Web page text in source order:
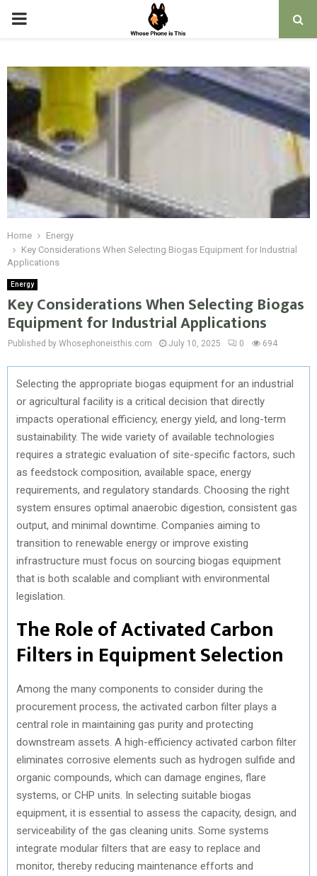
PRIMARY
Home
Energy
Key Considerations When Selecting Biogas Equipment for Industrial
Applications
Energy
Key Considerations When Selecting Biogas
Equipment for Industrial Applications
Published by Whosephoneisthis.com July 10, 2025 0 694
Selecting the appropriate biogas equipment for an industrial
or agricultural facility is a critical decision that directly
impacts operational efficiency, energy yield, and long-term
sustainability. The wide variety of available technologies
requires a strategic evaluation of site-specific factors, such
as feedstock composition, available space, energy
requirements, and regulatory standards. Choosing the right
system ensures optimal anaerobic digestion, consistent gas
output, and minimal downtime. Companies aiming to
transition to renewable energy or improve existing
infrastructure must focus on sourcing biogas equipment
that is both scalable and compliant with environmental
legislation.
The Role of Activated Carbon
Filters in Equipment Selection
Among the many components to consider during the
procurement process, the activated carbon filter plays a
central role in maintaining gas purity and protecting
downstream assets. A high-efficiency activated carbon filter
eliminates corrosive elements such as hydrogen sulfide and
organic compounds, which can damage engines, flare
systems, or CHP units. In selecting suitable biogas
equipment, it is essential to assess the capacity, design, and
serviceability of the gas cleaning units. Some systems
integrate modular filters that are easy to replace and
monitor, thereby reducing maintenance efforts and